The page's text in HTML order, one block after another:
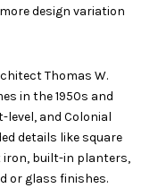
design variation
Thomas W.
in the 1950s and
level, and Colonial
details like square
iron, built-in planters,
or glass finishes.